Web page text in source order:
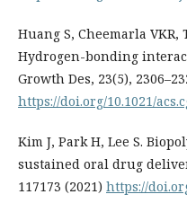
Huang S, Cheemarla VKR,
Hydrogen-bonding
Growth Des, 23(5),
https://doi.org/10.1021/
Kim J, Park H, Lee S.
sustained oral drug
117173 (2021) https://